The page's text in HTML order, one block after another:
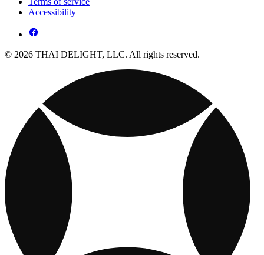
Accessibility
© 2026 THAI DELIGHT, LLC. All rights reserved.